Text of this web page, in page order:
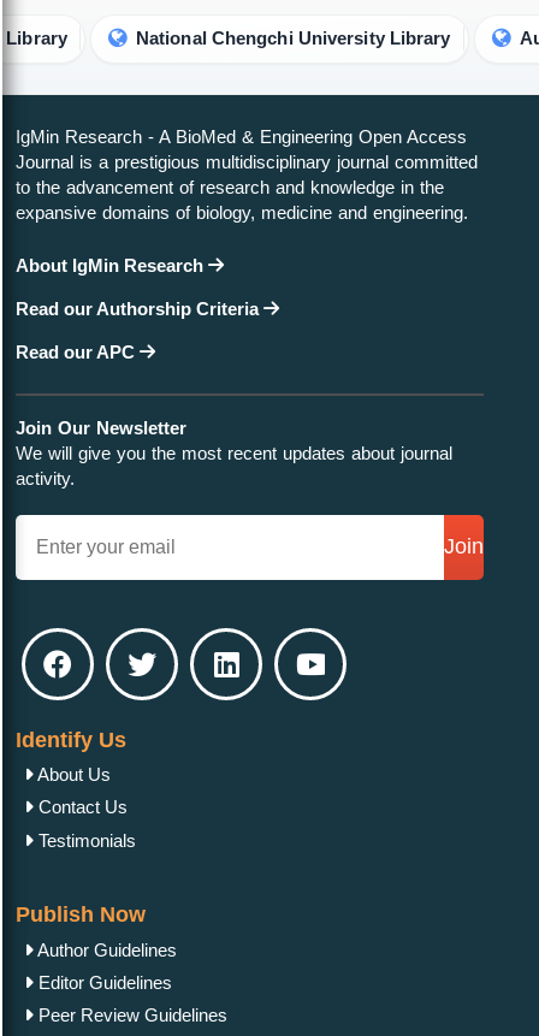
National Chengchi University Library Australian
IgMin Research - A BioMed & Engineering Open Access
Journal is a prestigious multidisciplinary journal committed
to the advancement of research and knowledge in the
expansive domains of biology, medicine and engineering.
About IgMin Research
Read our Authorship Criteria
Read our APC
Join Our Newsletter
We will give you the most recent updates about journal
activity.
Join
Identify Us
About Us
Contact Us
Testimonials
Publish Now
Author Guidelines
Editor Guidelines
Peer Review Guidelines